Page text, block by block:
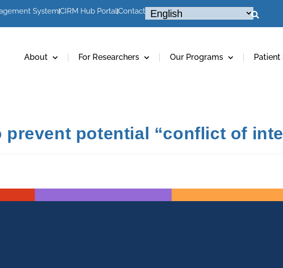
SystemCIRM Hub PortalContact
About For Researchers Our Programs Patient
prevent potential “conflict of